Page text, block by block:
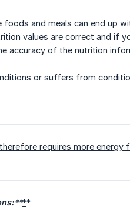
and meals can end up
values are correct and if
accuracy of the nutrition
or suffers from
requires more
****